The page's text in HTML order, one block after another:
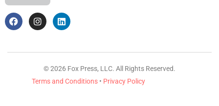
© 2026 Fox Press, LLC. All Rights Reserved.
Terms and Conditions • Privacy Policy